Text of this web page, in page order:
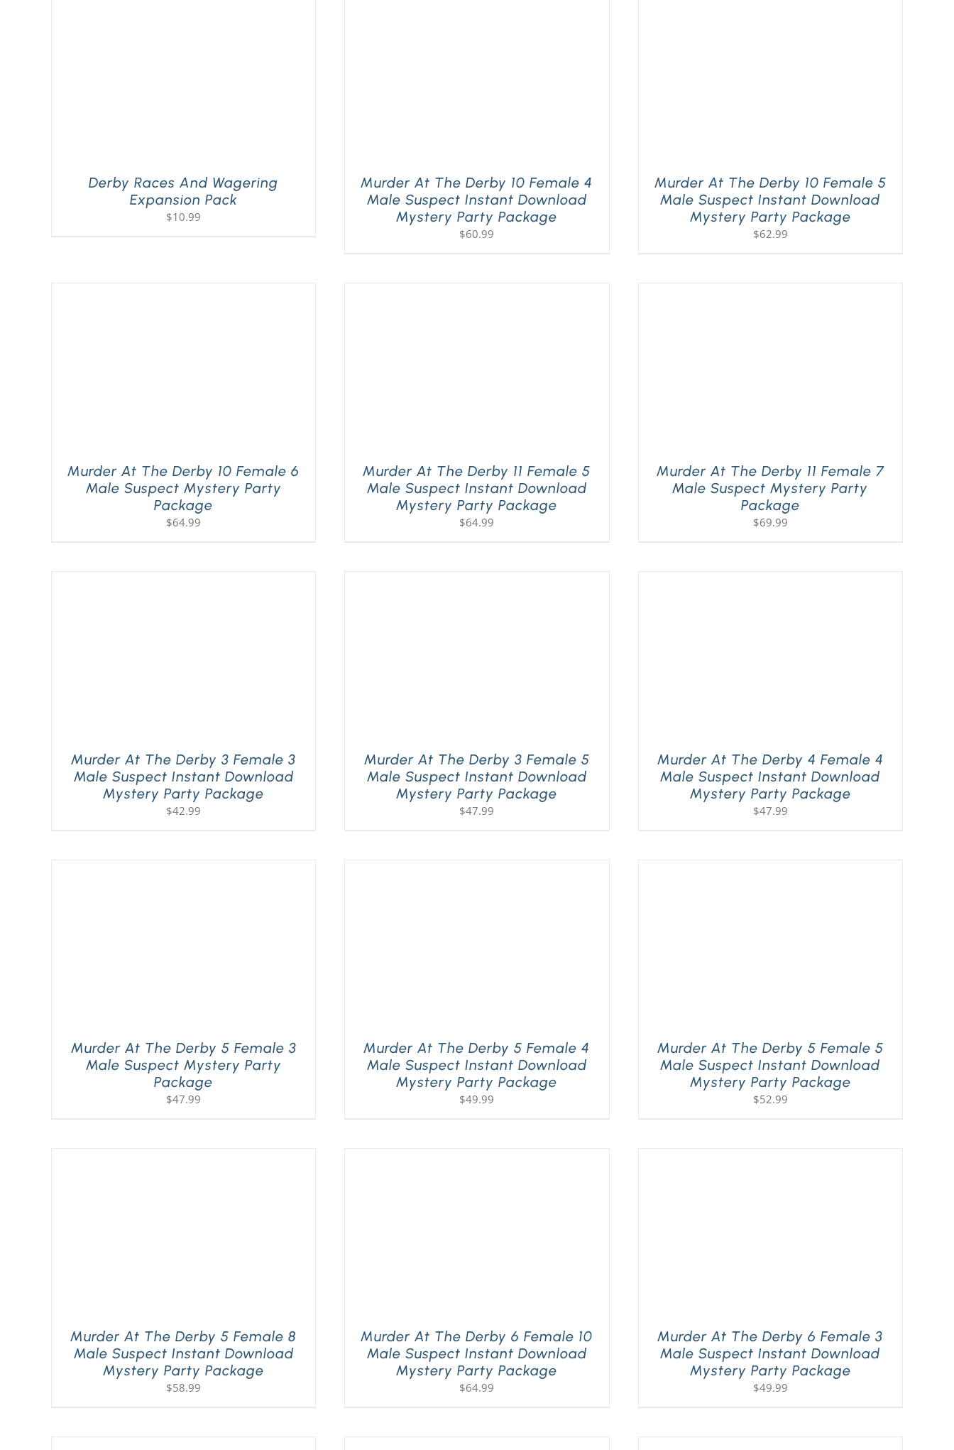
Derby Races And Wagering
Expansion Pack
$10.99
Murder At The Derby 10 Female 4
Male Suspect Instant Download
Mystery Party Package
$60.99
Murder At The Derby 10 Female 5
Male Suspect Instant Download
Mystery Party Package
$62.99
Murder At The Derby 10 Female 6
Male Suspect Mystery Party
Package
$64.99
Murder At The Derby 11 Female 5
Male Suspect Instant Download
Mystery Party Package
$64.99
Murder At The Derby 11 Female 7
Male Suspect Mystery Party
Package
$69.99
Murder At The Derby 3 Female 3
Male Suspect Instant Download
Mystery Party Package
$42.99
Murder At The Derby 3 Female 5
Male Suspect Instant Download
Mystery Party Package
$47.99
Murder At The Derby 4 Female 4
Male Suspect Instant Download
Mystery Party Package
$47.99
Murder At The Derby 5 Female 3
Male Suspect Mystery Party
Package
$47.99
Murder At The Derby 5 Female 4
Male Suspect Instant Download
Mystery Party Package
$49.99
Murder At The Derby 5 Female 5
Male Suspect Instant Download
Mystery Party Package
$52.99
Murder At The Derby 5 Female 8
Male Suspect Instant Download
Mystery Party Package
$58.99
Murder At The Derby 6 Female 10
Male Suspect Instant Download
Mystery Party Package
$64.99
Murder At The Derby 6 Female 3
Male Suspect Instant Download
Mystery Party Package
$49.99